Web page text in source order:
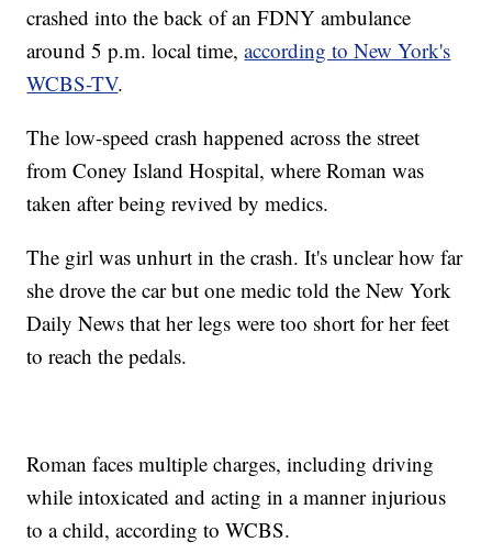
crashed into the back of an FDNY ambulance
around 5 p.m. local time,according to New York's
WCBS-TV.
The low-speed crash happened across the street
from Coney Island Hospital, where Roman was
taken after being revived by medics.
The girl was unhurt in the crash. It's unclear how far
she drove the car but one medic told the New York
Daily News that her legs were too short for her feet
to reach the pedals.
Roman faces multiple charges, including driving
while intoxicated and acting in a manner injurious
to a child, according to WCBS.